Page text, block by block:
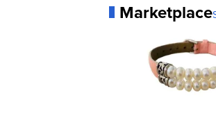
Marketplace